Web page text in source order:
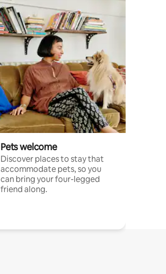
Pets welcome
Discover places to stay that
accommodate pets, so you
can bring your four-legged
friend along.